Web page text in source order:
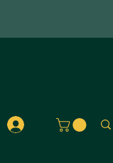
Log In